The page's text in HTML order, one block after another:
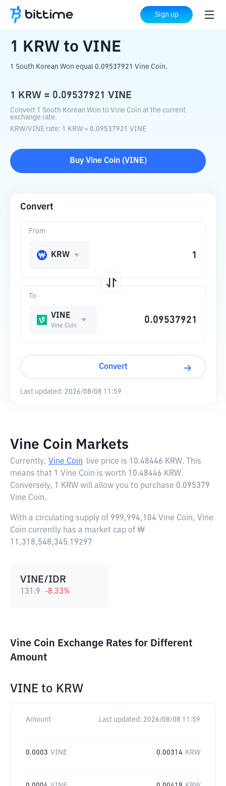
Sign up
Home Crypto Converter VINE
1 KRW to VINE
1 South Korean Won equal 0.09537921 Vine Coin.
1 KRW = 0.09537921 VINE
Convert 1 South Korean Won to Vine Coin at the current
exchange rate.
KRW/VINE rate: 1 KRW = 0.09537921 VINE
Buy Vine Coin(VINE)
Convert
To
VINE
Vine Coin
From
KRW
Convert
Last updated: 2026/08/08 11:59
Vine Coin Markets
Currently, Vine Coin live price is 10.48446 KRW. This
means that 1 Vine Coin is worth 10.48446 KRW.
Conversely, 1 KRW will allow you to purchase 0.095379
Vine Coin.
With a circulating supply of 999,994,104 Vine Coin, Vine
Coin currently has a market cap of ₩
11,318,548,345.19297
VINE/IDR
131.9 -8.33%
Vine Coin Exchange Rates for Different
Amount
VINE to KRW
Amount Last updated: 2026/08/08 11:59
0.0003 VINE 0.00314 KRW